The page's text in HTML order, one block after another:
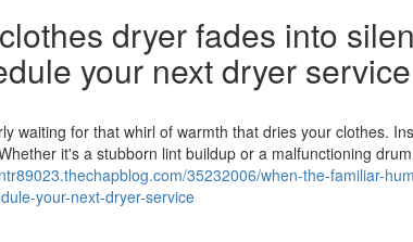
dryer fades into
your next dryer service
waiting for that whirl of warmth that dries your clothes.
it's a stubborn lint buildup or a malfunctioning
35232006/when-the-familiar-
your-next-dryer-service